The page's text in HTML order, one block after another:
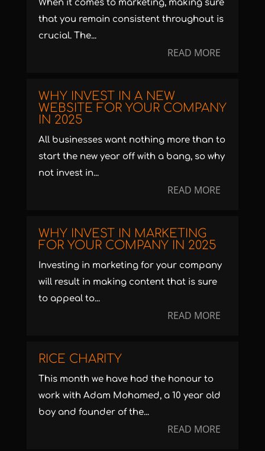
When it comes to marketing, making sure
that you remain consistent throughout is
crucial. The...
READ MORE
WHY INVEST IN A NEW
WEBSITE FOR YOUR COMPANY
IN 2025
All businesses want nothing more than to
start the new year off with a bang, so why
not invest in...
READ MORE
WHY INVEST IN MARKETING
FOR YOUR COMPANY IN 2025
Investing in marketing for your company
will result in making content that is sure
to appeal to...
READ MORE
RICE CHARITY
This month we have had the honour to
work with Adam Mohamed, a 10 year old
boy and founder of the...
READ MORE